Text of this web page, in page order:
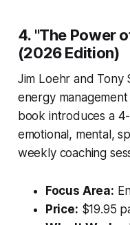
4. "The Power
(2026 Edition)
Jim Loehr and Tony
energy
book introduces a
emotional, mental,
weekly coaching
Focus Area:
Price: $19.95